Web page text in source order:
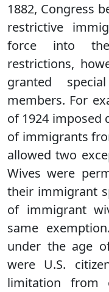
1882, Congress
restrictive
force into the
restrictions,
granted
members. For
of 1924 imposed
of immigrants
allowed two
Wives were
their immigrant
of immigrant
same
under the age
were U.S.
limitation from